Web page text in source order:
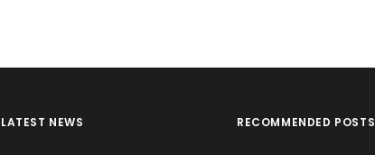
LATEST NEWS RECOMMENDED POSTS